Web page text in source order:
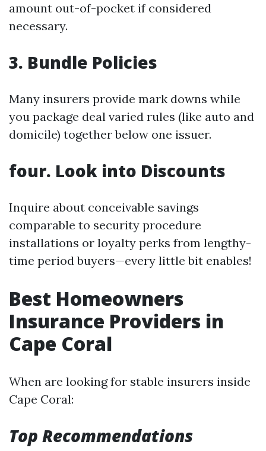
amount out-of-pocket if considered
necessary.
3. Bundle Policies
Many insurers provide mark downs while
you package deal varied rules (like auto and
domicile) together below one issuer.
four. Look into Discounts
Inquire about conceivable savings
comparable to security procedure
installations or loyalty perks from lengthy-
time period buyers—every little bit enables!
Best Homeowners
Insurance Providers in
Cape Coral
When are looking for stable insurers inside
Cape Coral:
Top Recommendations